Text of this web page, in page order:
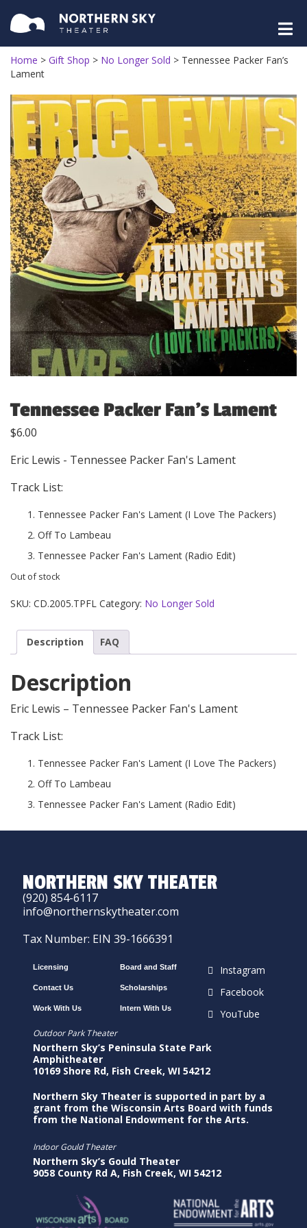
Home > Gift Shop > No Longer Sold > Tennessee Packer Fan’s
Lament
Tennessee Packer Fan’s Lament
$6.00
Eric Lewis - Tennessee Packer Fan's Lament
Track List:
Tennessee Packer Fan's Lament (I Love The Packers)
Off To Lambeau
Tennessee Packer Fan's Lament (Radio Edit)
Out of stock
SKU: CD.2005.TPFL Category: No Longer Sold
Description FAQ
Description
Eric Lewis – Tennessee Packer Fan's Lament
Track List:
Tennessee Packer Fan's Lament (I Love The Packers)
Off To Lambeau
Tennessee Packer Fan's Lament (Radio Edit)
NORTHERN SKY THEATER
(920) 854-6117
info@northernskytheater.com
Tax Number: EIN 39-1666391
Licensing
Contact Us
Work With Us
Board and Staff
Scholarships
Intern With Us
Instagram
Facebook
YouTube
Outdoor Park Theater
Northern Sky’s Peninsula State Park
Amphitheater
10169 Shore Rd, Fish Creek, WI 54212
Northern Sky Theater is supported in part by a
grant from the Wisconsin Arts Board with funds
from the National Endowment for the Arts.
Indoor Gould Theater
Northern Sky’s Gould Theater
9058 County Rd A, Fish Creek, WI 54212